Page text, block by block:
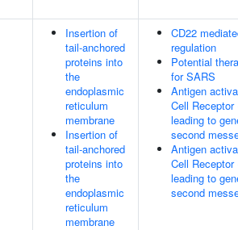
Insertion of
tail-anchored
proteins into
the
endoplasmic
reticulum
membrane
Insertion of
tail-anchored
proteins into
the
endoplasmic
reticulum
membrane
CD22
regulation
Potential
for SARS
Antigen
Cell Receptor
leading to
second
Antigen
Cell Receptor
leading to
second